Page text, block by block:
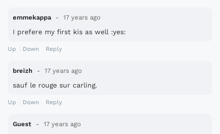
emmekappa 17 years ago
I prefere my first kis as well :yes:
Up Down Reply
breizh 17 years ago
sauf le rouge sur carling.
Up Down Reply
Guest 17 years ago